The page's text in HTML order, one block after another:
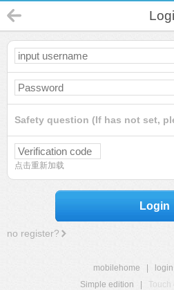
Safety question (If has not set,
点击重新加载
Login
no register?
mobilehome login
Simple edition
Touch